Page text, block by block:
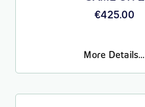
€425.00
More Details…